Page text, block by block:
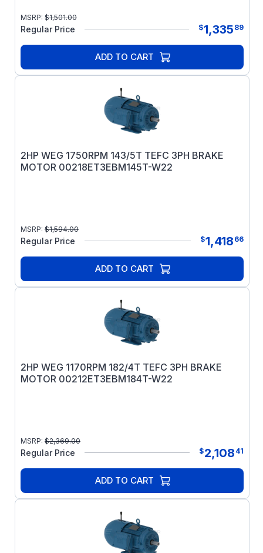
MSRP: $1,501.00
Regular Price $1,335 89
ADD TO CART
2HP WEG 1750RPM 143/5T TEFC 3PH BRAKE
MOTOR 00218ET3EBM145T-W22
MSRP: $1,594.00
Regular Price $1,418 66
ADD TO CART
2HP WEG 1170RPM 182/4T TEFC 3PH BRAKE
MOTOR 00212ET3EBM184T-W22
MSRP: $2,369.00
Regular Price $2,108 41
ADD TO CART